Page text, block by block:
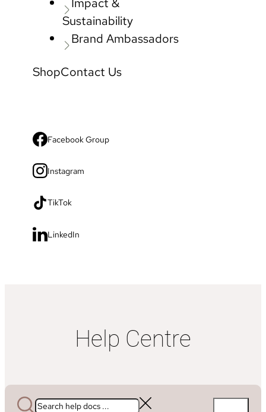
Sustainability
Brand Ambassadors
ShopContact Us
Facebook Group
Instagram
TikTok
LinkedIn
Help Centre